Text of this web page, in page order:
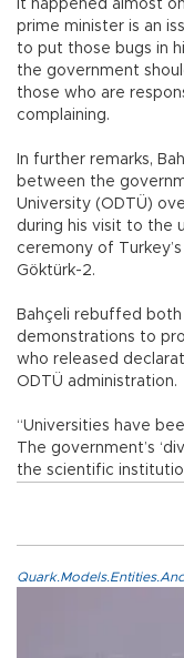
it happened almost
prime minister is an
to put those bugs in
the government
those who are
complaining.
In further remarks,
between the
University (ODTÜ)
during his visit to the
ceremony of
Göktürk-2.
Bahçeli rebuffed
demonstrations to
who released
ODTÜ administration.
“Universities have
The government’s
the scientific